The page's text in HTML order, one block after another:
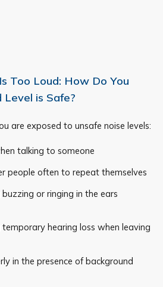
Too Loud: How Do You
Level is Safe?
are exposed to unsafe noise levels:
talking to someone
people often to repeat themselves
or ringing in the ears
temporary hearing loss when leaving
in the presence of background